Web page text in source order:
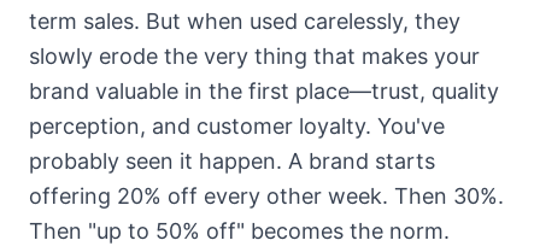
term sales. But when used carelessly, they
slowly erode the very thing that makes your
brand valuable in the first place—trust, quality
perception, and customer loyalty. You've
probably seen it happen. A brand starts
offering 20% off every other week. Then 30%.
Then "up to 50% off" becomes the norm.